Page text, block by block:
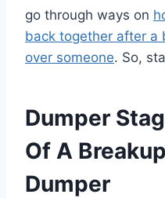
go through ways on
back together after a
over someone. So,
Dumper
Of A
Dumper